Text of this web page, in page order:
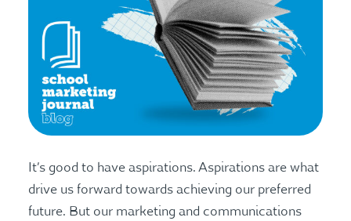
It’s good to have aspirations. Aspirations are what
drive us forward towards achieving our preferred
future. But our marketing and communications